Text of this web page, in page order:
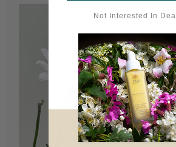
Not Interested In Deal